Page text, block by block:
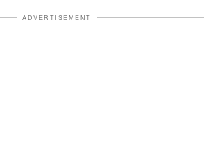
ADVERTISEMENT